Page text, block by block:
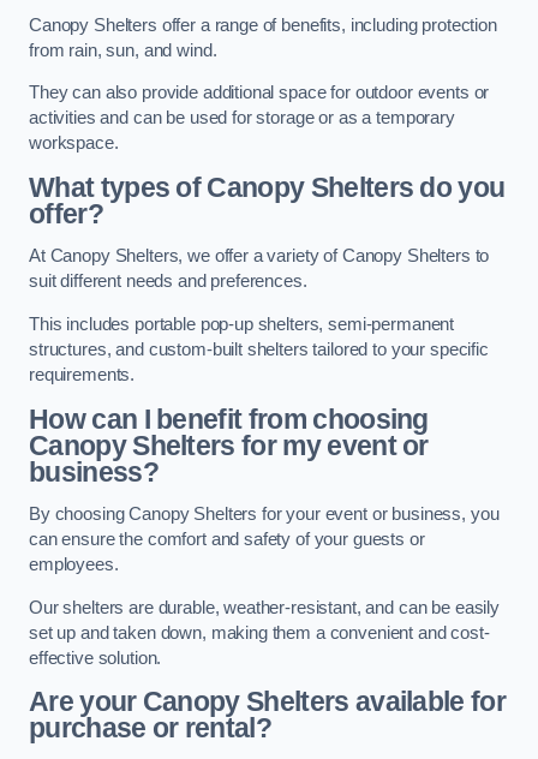
Canopy Shelters offer a range of benefits, including protection
from rain, sun, and wind.
They can also provide additional space for outdoor events or
activities and can be used for storage or as a temporary
workspace.
What types of Canopy Shelters do you
offer?
At Canopy Shelters, we offer a variety of Canopy Shelters to
suit different needs and preferences.
This includes portable pop-up shelters, semi-permanent
structures, and custom-built shelters tailored to your specific
requirements.
How can I benefit from choosing
Canopy Shelters for my event or
business?
By choosing Canopy Shelters for your event or business, you
can ensure the comfort and safety of your guests or
employees.
Our shelters are durable, weather-resistant, and can be easily
set up and taken down, making them a convenient and cost-
effective solution.
Are your Canopy Shelters available for
purchase or rental?